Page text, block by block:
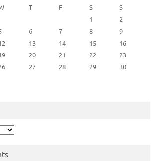
T F S
S
1
2
6 7 8
9
13 14 15
16
20 21 22
23
27 28 29
30